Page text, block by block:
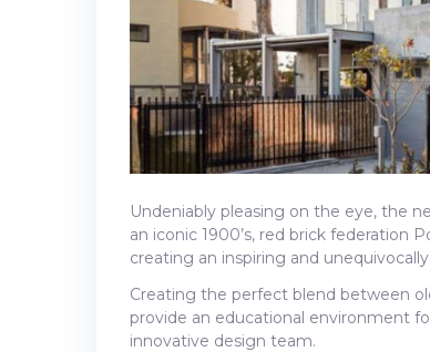
Undeniably pleasing on the eye, the
an iconic 1900’s, red brick federation
creating an inspiring and
Creating the perfect blend between
provide an educational environment
innovative design team.